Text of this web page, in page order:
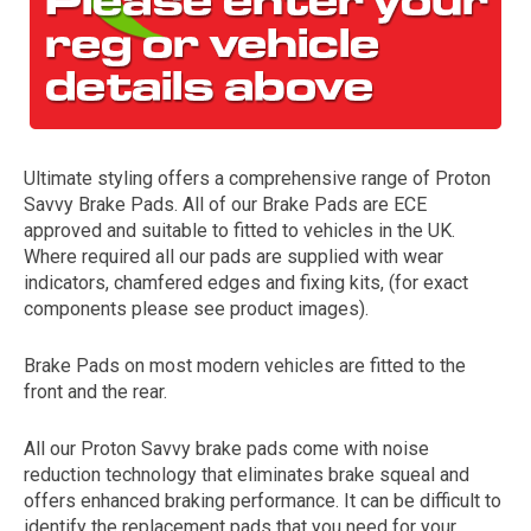
The first letter
represents the year the car was registered.
Ultimate styling offers a comprehensive range of Proton
Savvy Brake Pads. All of our Brake Pads are ECE
approved and suitable to fitted to vehicles in the UK.
Where required all our pads are supplied with wear
indicators, chamfered edges and fixing kits, (for exact
components please see product images).
Brake Pads on most modern vehicles are fitted to the
front and the rear.
All our Proton Savvy brake pads come with noise
reduction technology that eliminates brake squeal and
offers enhanced braking performance. It can be difficult to